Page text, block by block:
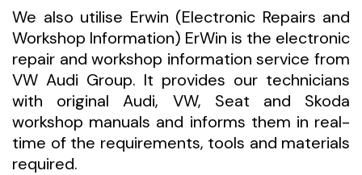
We also utilise Erwin (Electronic Repairs and
Workshop Information) ErWin is the electronic
repair and workshop information service from
VW Audi Group. It provides our technicians
with original Audi, VW, Seat and Skoda
workshop manuals and informs them in real-
time of the requirements, tools and materials
required.